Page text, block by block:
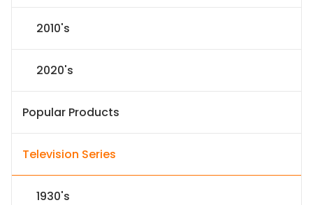
2010's
2020's
Popular Products
Television Series
1930's